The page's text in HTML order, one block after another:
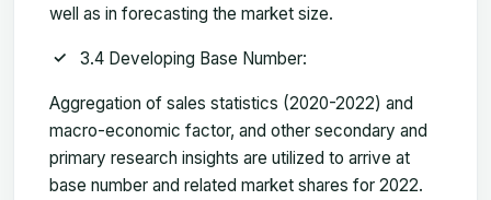
well as in forecasting the market size.
3.4 Developing Base Number:
Aggregation of sales statistics (2020-2022) and
macro-economic factor, and other secondary and
primary research insights are utilized to arrive at
base number and related market shares for 2022.